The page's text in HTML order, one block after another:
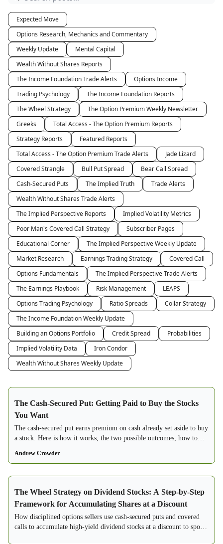
Expected Move
Options Research, Mechanics and Commentary
Weekly Update
Mental Capital
Wealth Without Shares Reports
The Income Foundation Trade Alerts
Options Income
Trading Psychology
The Income Foundation Reports
The Wheel Strategy
The Option Premium Weekly Newsletter
Greeks
Total Access - The Option Premium Reports
Strategy Reports
Featured Reports
Total Access - The Option Premium Trade Alerts
Jade Lizard
Covered Strangle
Bull Put Spread
Bear Call Spread
Cash-Secured Puts
The Implied Truth
Trade Alerts
Wealth Without Shares Trade Alerts
The Implied Perspective Reports
Implied Volatility Metrics
Poor Man's Covered Call Strategy
Subscriber Pages
Educational Corner
The Implied Perspective Weekly Update
Market Research
Earnings Trading Strategy
Covered Call
Options Fundamentals
The Implied Perspective Trade Alerts
The Earnings Playbook
Risk Management
LEAPS
Options Trading Psychology
Ratio Spreads
Collar Strategy
The Income Foundation Weekly Update
Building an Options Portfolio
Credit Spread
Probabilities
Implied Volatility Data
Iron Condor
Wealth Without Shares Weekly Update
The Cash-Secured Put: Getting Paid to Buy the Stocks
You Want
The cash-secured put earns premium on cash already set aside to buy
a stock. Here is how it works, the two possible outcomes, how to
Andrew Crowder
The Wheel Strategy on Dividend Stocks: A Step-by-Step
Framework for Accumulating Shares at a Discount
How disciplined options sellers use cash-secured puts and covered
calls to accumulate high-yield dividend stocks at a discount to spot.